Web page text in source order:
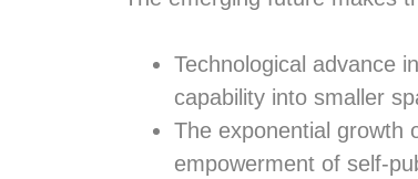
Technological advance
capability into smaller
The exponential growth
empowerment of self-